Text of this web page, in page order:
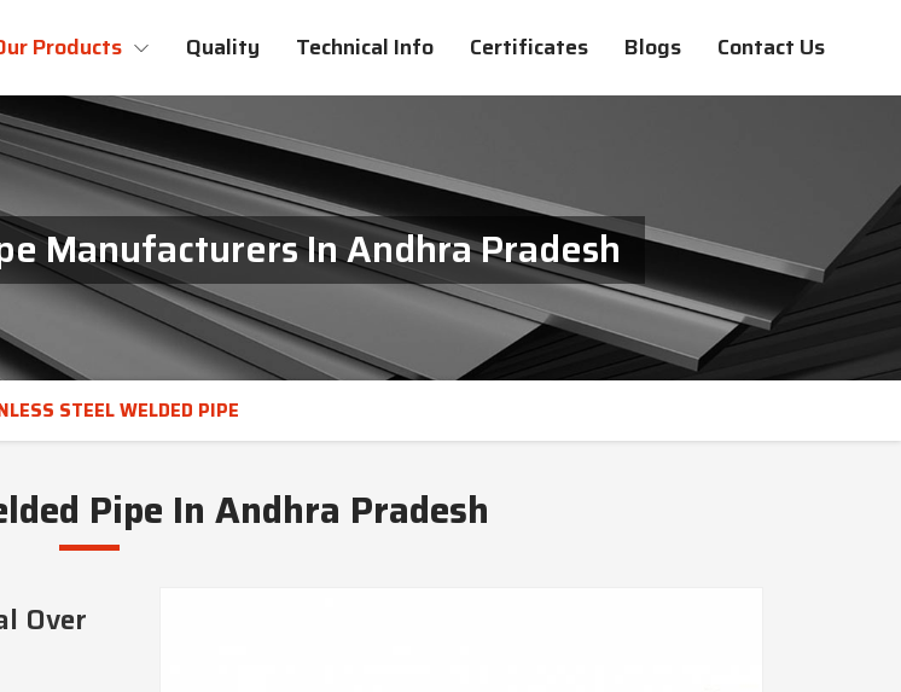
Products Quality Technical Info Certificates Blogs Contact Us
Manufacturers In Andhra Pradesh
STEEL WELDED PIPE
Pipe In Andhra Pradesh
Over